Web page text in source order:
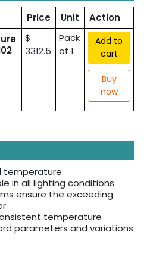
Price Unit
Action
$
3312.5
Pack
of 1
Add to
cart
Buy
now
temperature
in all lighting conditions
ensure the exceeding
temperature
parameters and variations